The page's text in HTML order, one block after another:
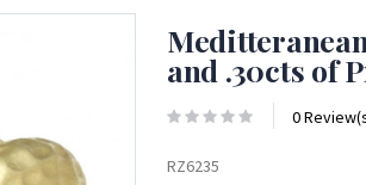
and .30cts of
0
RZ6235